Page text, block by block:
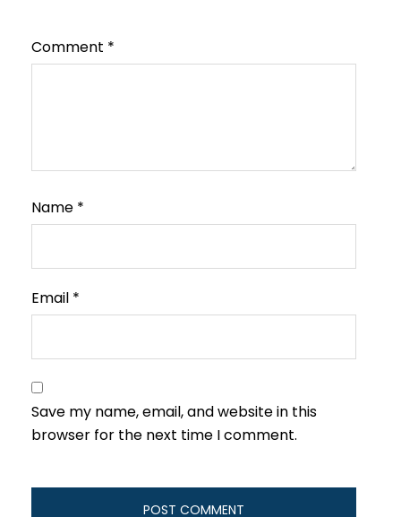
Comment *
Name *
Email *
Save my name, email, and website in this
browser for the next time I comment.